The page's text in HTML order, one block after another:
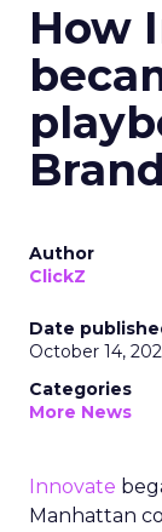
How
Author
ClickZ
Date
October 14,
Categories
More News
Innovate
Manhattan